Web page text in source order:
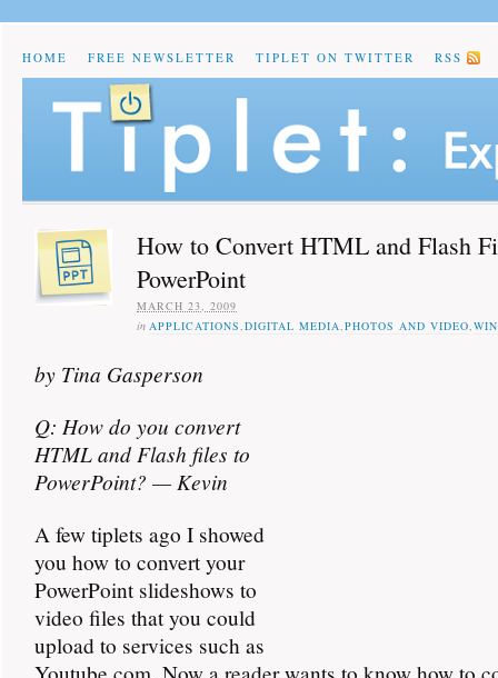
HOME FREE NEWSLETTER TIPLET ON TWITTER RSS
How to Convert HTML and Flash
PowerPoint
MARCH 23, 2009
in APPLICATIONS,DIGITAL MEDIA,PHOTOS AND VIDEO,
by Tina Gasperson
Q: How do you convert
HTML and Flash files to
PowerPoint? — Kevin
A few tiplets ago I showed
you how to convert your
PowerPoint slideshows to
video files that you could
upload to services such as